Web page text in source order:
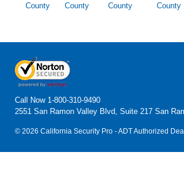
County
County
County
County
Call Now 1-800-310-9490
2551 San Ramon Valley Blvd, Suite 217 San
© 2026 California Security Pro - ADT Authorized